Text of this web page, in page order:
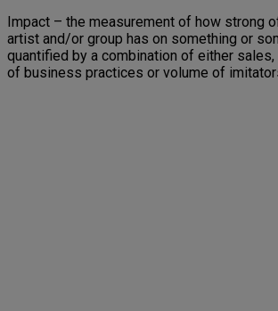
Impact – the measurement of how strong
artist and/or group has on something or
quantified by a combination of either sales,
of business practices or volume of